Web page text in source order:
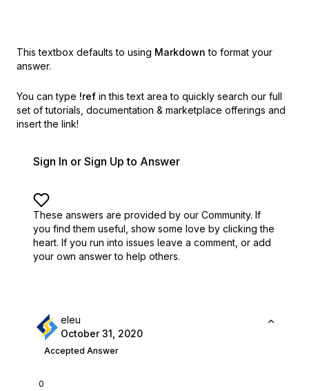
This textbox defaults to using Markdown to format your
answer.
You can type !ref in this text area to quickly search our full
set of tutorials, documentation & marketplace offerings and
insert the link!
Sign In or Sign Up to Answer
These answers are provided by our Community. If
you find them useful, show some love by clicking the
heart. If you run into issues leave a comment, or add
your own answer to help others.
0
eleu
October 31, 2020
Accepted Answer